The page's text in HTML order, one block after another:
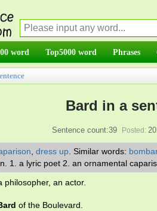
word Top5000 word Phrases
Bard in a
Sentence count:39 Posted:
dress up Similar words:
n. 1. a lyric poet 2. an ornamental
philosopher, an actor.
of the Boulevard.